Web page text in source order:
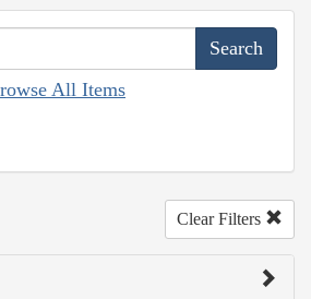
All Items
Clear Filters